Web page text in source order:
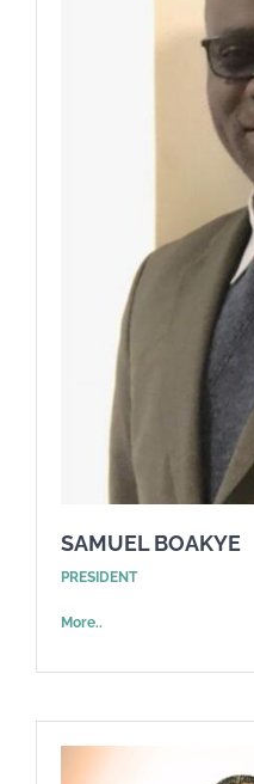
SAMUEL BOAKYE
PRESIDENT
More..